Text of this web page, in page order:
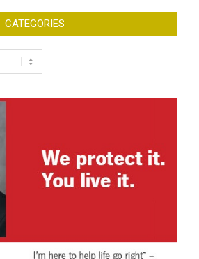
CATEGORIES